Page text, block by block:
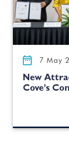
7 May
New
Cove’s